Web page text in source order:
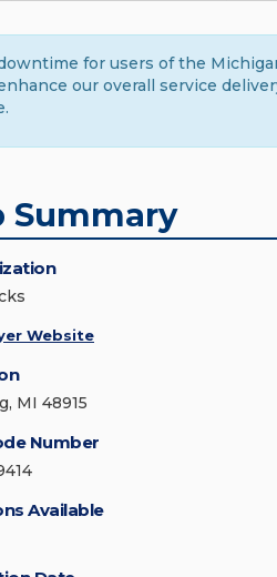
for users of the
our overall service
Summary
Website
MI 48915
Number
Available